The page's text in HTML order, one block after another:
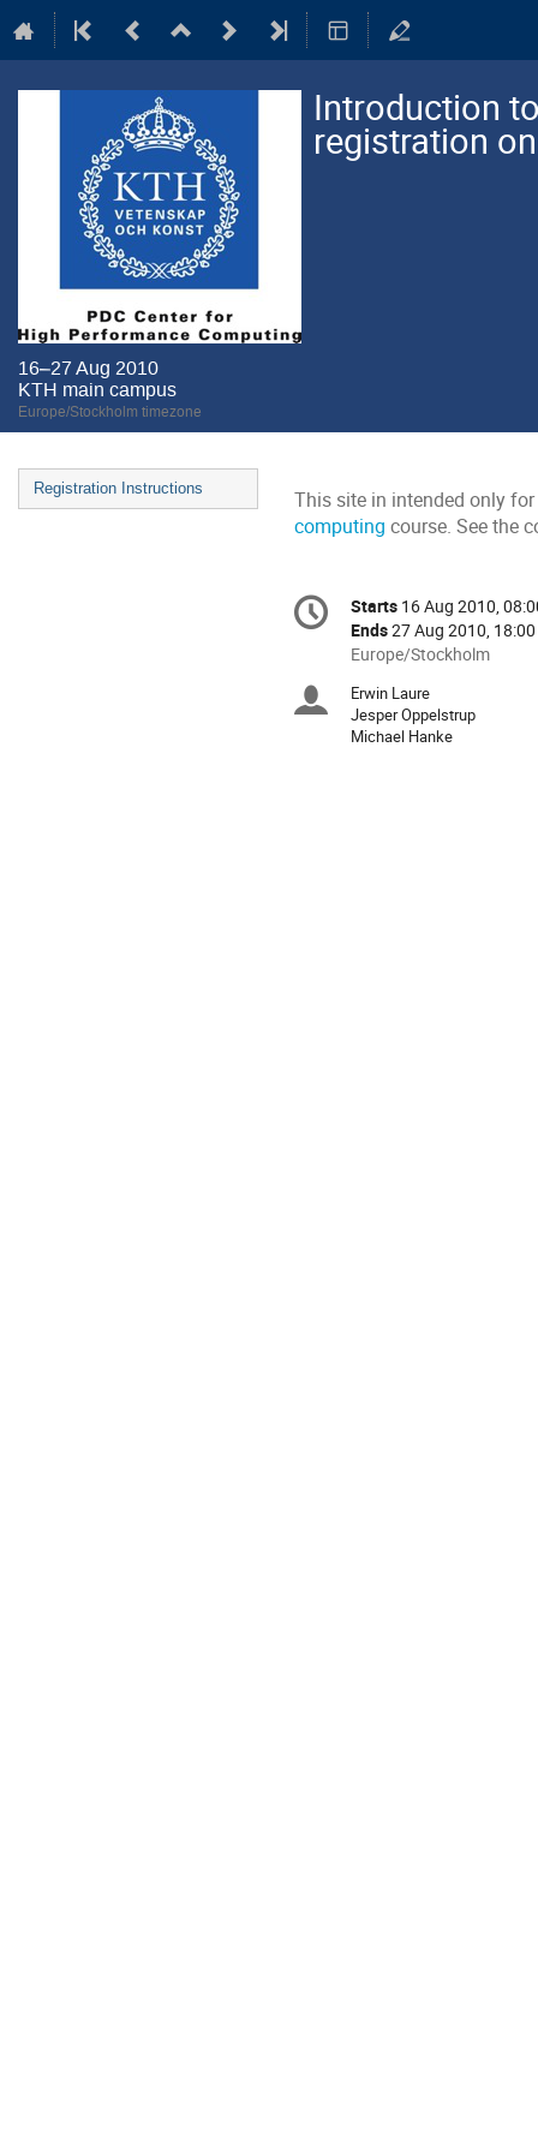
Introduction
registration
16–27 Aug 2010
KTH main campus
Europe/Stockholm timezone
Event
menu
Registration Instructions
This site in intended only
computing course. See the
Conference
information
Date/Time
Starts 16 Aug 2010,
Ends27 Aug 2010, 18:00
All
are
in
Europe/Stockholm
Europe/Stockholm
Chairpersons
Erwin Laure
Jesper Oppelstrup
Michael Hanke